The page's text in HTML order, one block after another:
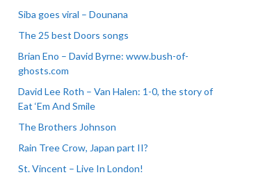
Siba goes viral – Dounana
The 25 best Doors songs
Brian Eno – David Byrne: www.bush-of-
ghosts.com
David Lee Roth – Van Halen: 1-0, the story of
Eat ‘Em And Smile
The Brothers Johnson
Rain Tree Crow, Japan part II?
St. Vincent – Live In London!